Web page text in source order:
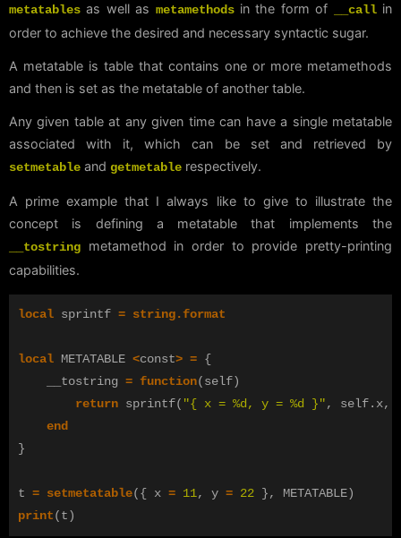
metatables as well as metamethodsin the form of __callin
order to achieve the desired and necessary syntactic sugar.
A metatable is table that contains one or more metamethods
and then is set as the metatable of another table.
Any given table at any given time can have a single metatable
associated with it, which can be set and retrieved by
setmetable and getmetable respectively.
A prime example that I always like to give to illustrate the
concept is defining a metatable that implements the
__tostring metamethod in order to provide pretty-printing
capabilities.
local sprintf = string.format
local METATABLE <const> = {
__tostring = function(self)
return sprintf( "{ x = %d, y = %d }", self. x,
end
}
t = setmetatable({ x = 11, y = 22 }, METATABLE)
print(t)